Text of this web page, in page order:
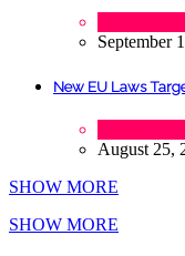
September
New EU Laws
August 25,
SHOW MORE
SHOW MORE